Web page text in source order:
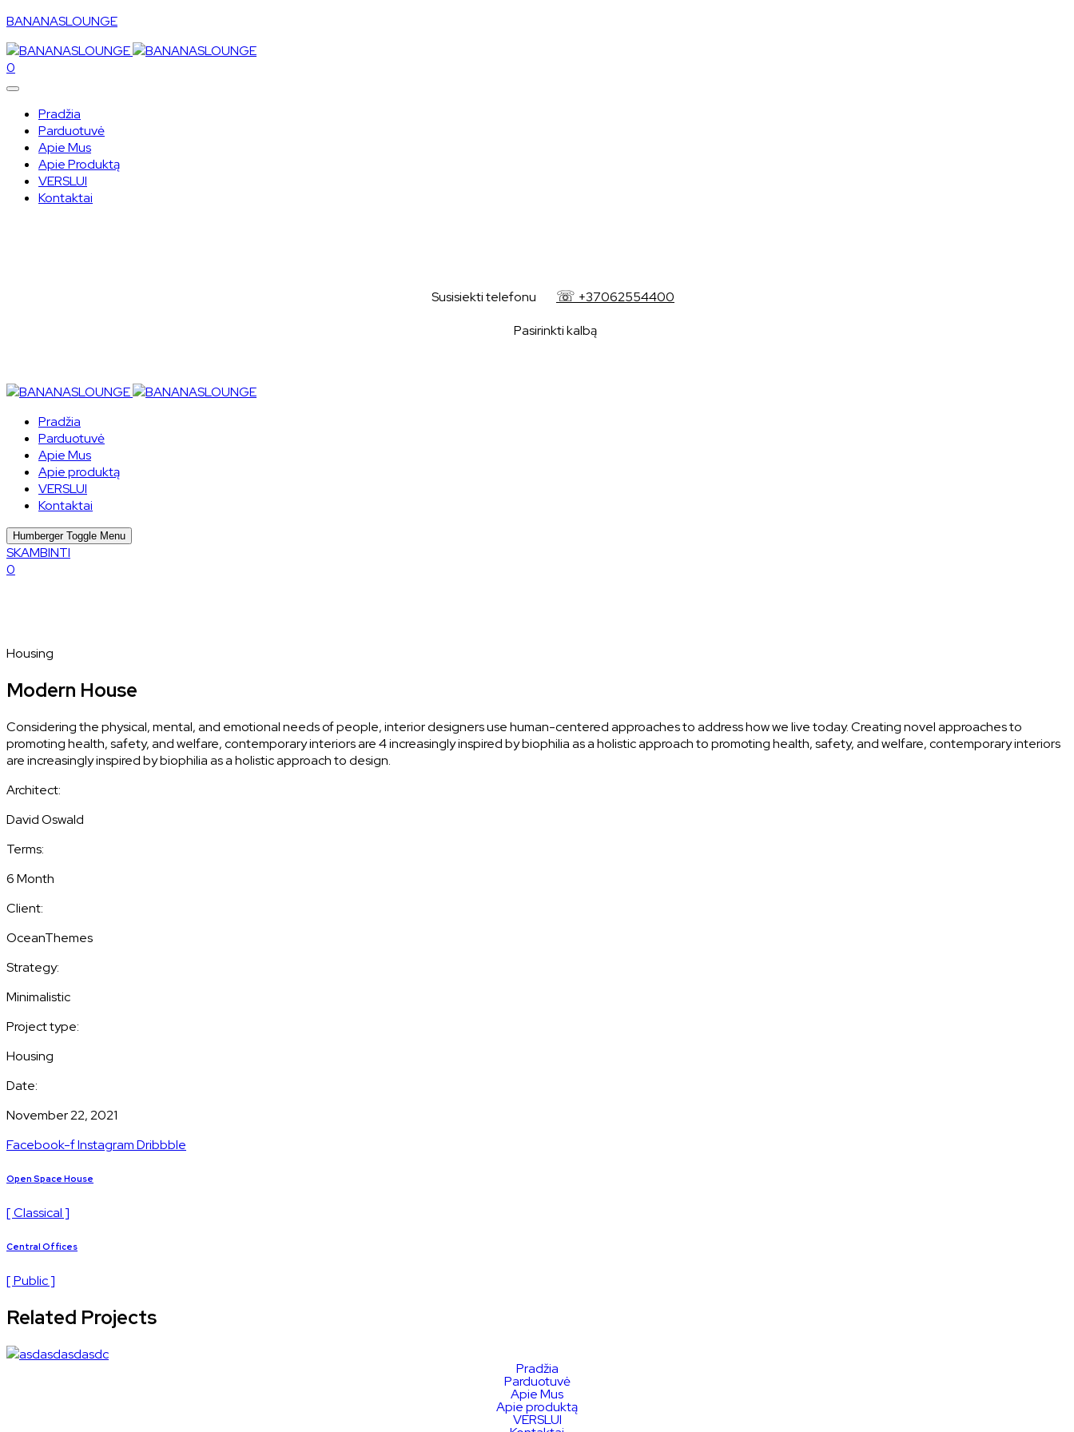
BANANASLOUNGE
0
Pradžia
Parduotuvė
Apie Mus
Apie Produktą
VERSLUI
Kontaktai
+37062554400
Pradžia
Parduotuvė
Apie Mus
Apie produktą
VERSLUI
Kontaktai
Humberger Toggle Menu
SKAMBINTI
0
Housing
Modern House
Considering the physical, mental, and emotional needs of people, interior designers use human-centered approaches to address how we live today. Creating novel approaches to
promoting health, safety, and welfare, contemporary interiors are 4 increasingly inspired by biophilia as a holistic approach to promoting health, safety, and welfare, contemporary interiors
are increasingly inspired by biophilia as a holistic approach to design.
Architect:
David Oswald
Terms:
6 Month
Client:
OceanThemes
Strategy:
Minimalistic
Project type:
Housing
Date:
November 22, 2021
Facebook-fInstagramDribbble
Open Space House
[ Classical ]
Central Offices
[ Public ]
Related Projects
Pradžia
Parduotuvė
Apie Mus
Apie produktą
VERSLUI